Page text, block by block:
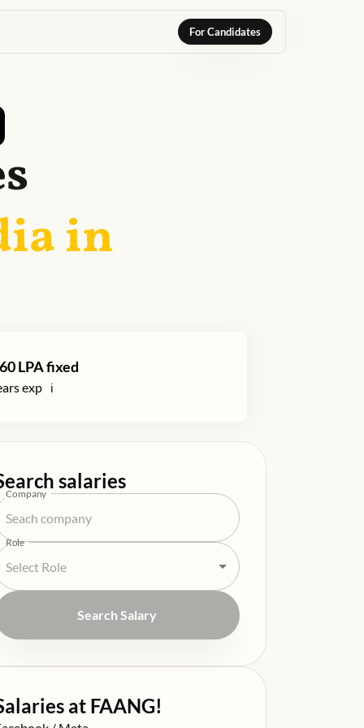
For Candidates
in
60LPA fixed
exp ℹ️
salaries
Company
Role
Search Salary
at FAANG!